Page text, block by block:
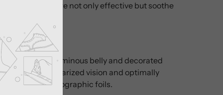
tiger stripes are not only effective but soothe
body with luminous belly and decorated
increase fish polarized vision and optimally
high-quality holographic foils.